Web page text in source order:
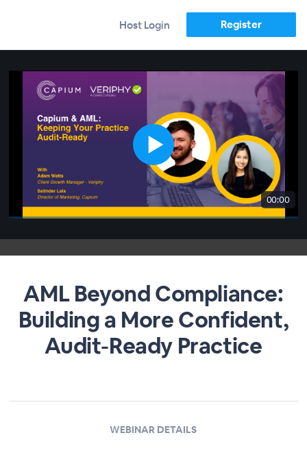
Host Login Register
00:00
AML Beyond Compliance:
Building a More Confident,
Audit-Ready Practice
WEBINAR DETAILS